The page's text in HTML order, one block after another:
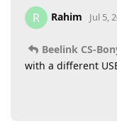
R Rahim Jul 5,
Beelink CS-
with a different